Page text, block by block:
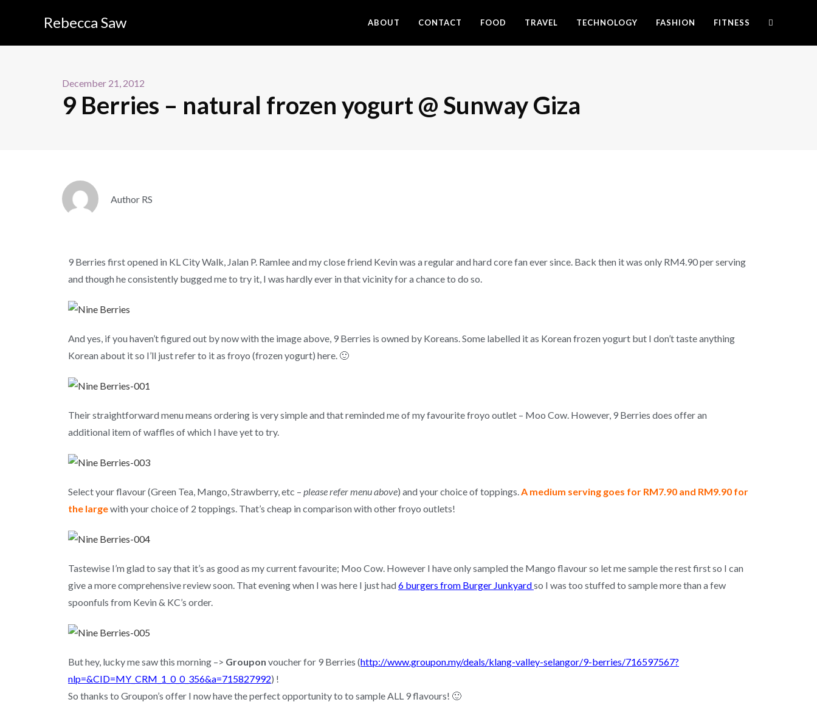
Rebecca Saw ABOUT CONTACT FOOD TRAVEL TECHNOLOGY FASHION FITNESS
December 21, 2012
9 Berries – natural frozen yogurt @ Sunway Giza
Author RS
9 Berries first opened in KL City Walk, Jalan P. Ramlee and my close friend Kevin was a regular and hard core fan ever since. Back then it was only RM4.90 per serving
and though he consistently bugged me to try it, I was hardly ever in that vicinity for a chance to do so.
And yes, if you haven’t figured out by now with the image above, 9 Berries is owned by Koreans. Some labelled it as Korean frozen yogurt but I don’t taste anything
Korean about it so I’ll just refer to it as froyo (frozen yogurt) here. 🙂
Their straightforward menu means ordering is very simple and that reminded me of my favourite froyo outlet – Moo Cow. However, 9 Berries does offer an
additional item of waffles of which I have yet to try.
Select your flavour (Green Tea, Mango, Strawberry, etc – please refer menu above) and your choice of toppings.A medium serving goes for RM7.90 and RM9.90 for
the largewith your choice of 2 toppings. That’s cheap in comparison with other froyo outlets!
Tastewise I’m glad to say that it’s as good as my current favourite; Moo Cow. However I have only sampled the Mango flavour so let me sample the rest first so I can
give a more comprehensive review soon. That evening when I was here I just had6 burgers from Burger Junkyardso I was too stuffed to sample more than a few
spoonfuls from Kevin & KC’s order.
But hey, lucky me saw this morning –> Groupon voucher for 9 Berries (http://www.groupon.my/deals/klang-valley-selangor/9-berries/716597567?
nlp=&CID=MY_CRM_1_0_0_356&a=715827992) !
So thanks to Groupon’s offer I now have the perfect opportunity to to sample ALL 9 flavours! 🙂